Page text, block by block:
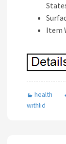
Item
health
withlid